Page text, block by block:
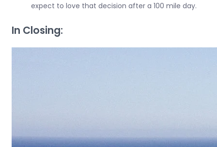
expect to love that decision after a 100 mile day.
In Closing: